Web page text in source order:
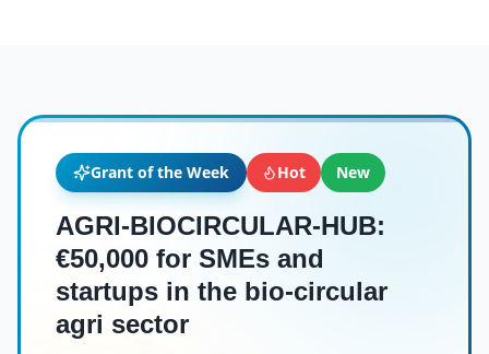
Grant of the Week Hot New
AGRI-BIOCIRCULAR-HUB:
€50,000 for SMEs and
startups in the bio-circular
agri sector